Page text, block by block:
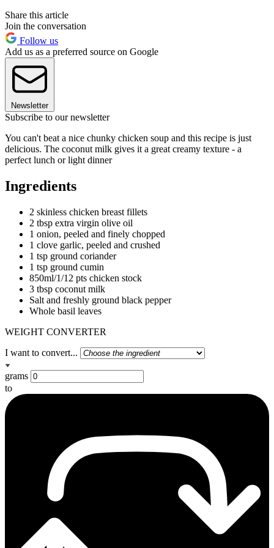
Share this article
Join the conversation
Follow us
Add us as a preferred source on Google
Newsletter
Subscribe to our newsletter
You can't beat a nice chunky chicken soup and this recipe is just
delicious. The coconut milk gives it a great creamy texture - a
perfect lunch or light dinner
Ingredients
2 skinless chicken breast fillets
2 tbsp extra virgin olive oil
1 onion, peeled and finely chopped
1 clove garlic, peeled and crushed
1 tsp ground coriander
1 tsp ground cumin
850ml/1/12 pts chicken stock
3 tbsp coconut milk
Salt and freshly ground black pepper
Whole basil leaves
WEIGHT CONVERTER
I want to convert...
grams
to